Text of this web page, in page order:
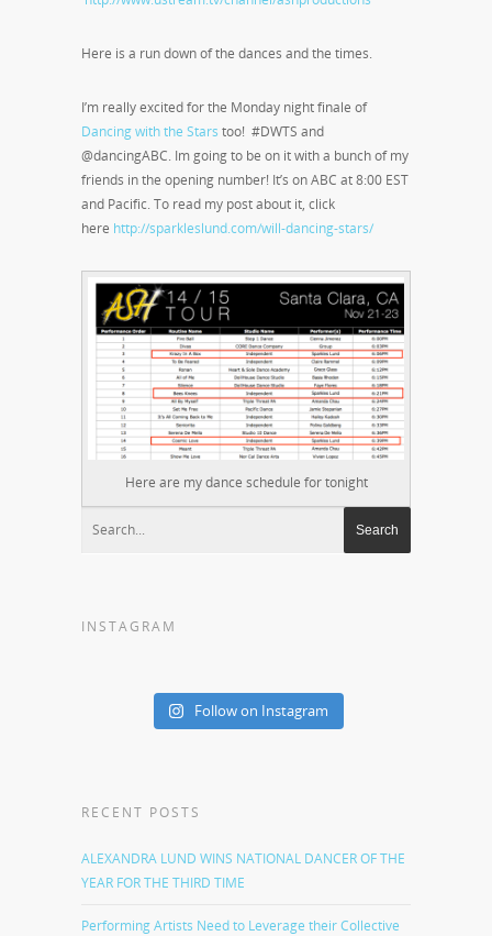
Here is a run down of the dances and the times.
I’m really excited for the Monday night finale of
Dancing with the Stars too! #DWTS and
@dancingABC. Im going to be on it with a bunch of my
friends in the opening number! It’s on ABC at 8:00 EST
and Pacific. To read my post about it, click
here http://sparkleslund.com/will-dancing-stars/
Here are my dance schedule for tonight
INSTAGRAM
Follow on Instagram
RECENT POSTS
ALEXANDRA LUND WINS NATIONAL DANCER OF THE
YEAR FOR THE THIRD TIME
Performing Artists Need to Leverage their Collective